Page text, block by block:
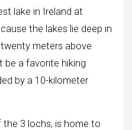
lake in Ireland at
the lakes lie deep in
meters above
be a favorite hiking
by a 10-kilometer
the 3 lochs, is home to